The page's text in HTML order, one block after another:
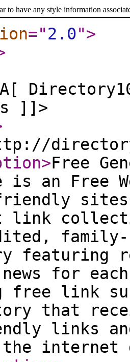
to have any style information
="2.0">
]]>
>Free
is an
link
featuring
for
free link
that
links
internet